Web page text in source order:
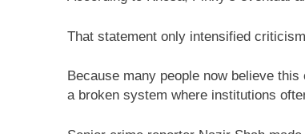
That statement only intensified
Because many people now believe
a broken system where institutions